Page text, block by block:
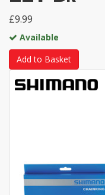
£9.99
Available
Add to Basket